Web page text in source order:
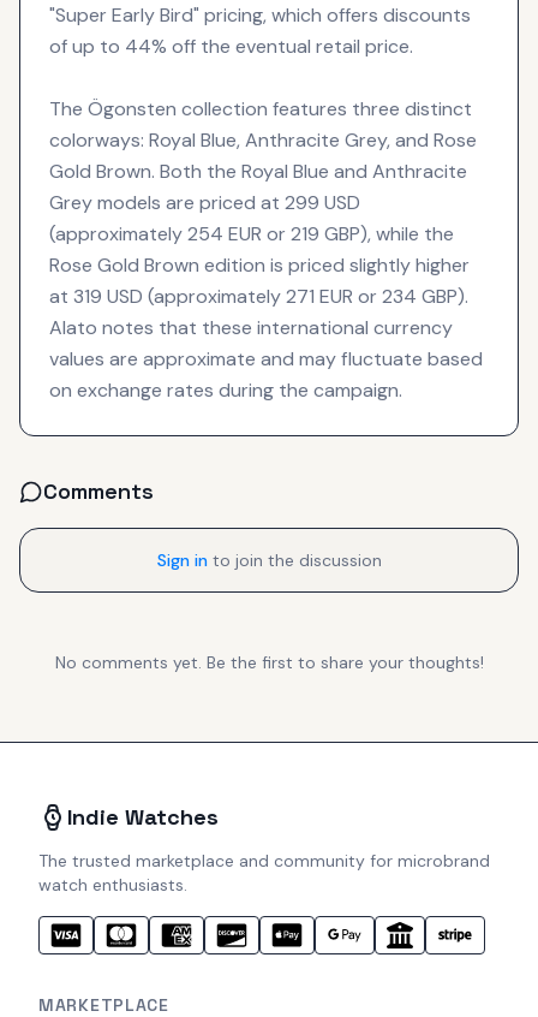
"Super Early Bird" pricing, which offers discounts
of up to 44% off the eventual retail price.
The Ögonsten collection features three distinct
colorways: Royal Blue, Anthracite Grey, and Rose
Gold Brown. Both the Royal Blue and Anthracite
Grey models are priced at 299 USD
(approximately 254 EUR or 219 GBP), while the
Rose Gold Brown edition is priced slightly higher
at 319 USD (approximately 271 EUR or 234 GBP).
Alato notes that these international currency
values are approximate and may fluctuate based
on exchange rates during the campaign.
Comments
Sign in to join the discussion
No comments yet. Be the first to share your thoughts!
Indie Watches
The trusted marketplace and community for microbrand
watch enthusiasts.
MARKETPLACE